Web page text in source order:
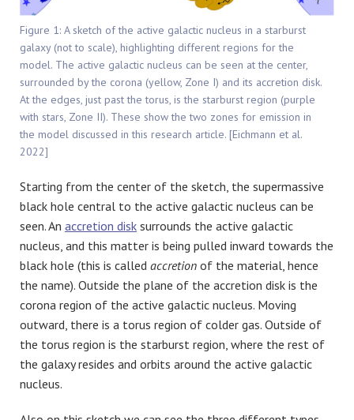
Figure 1: A sketch of the active galactic nucleus in a starburst
galaxy (not to scale), highlighting different regions for the
model. The active galactic nucleus can be seen at the center,
surrounded by the corona (yellow, Zone I) and its accretion disk.
At the edges, just past the torus, is the starburst region (purple
with stars, Zone II). These show the two zones for emission in
the model discussed in this research article. [Eichmann et al.
2022]
Starting from the center of the sketch, the supermassive
black hole central to the active galactic nucleus can be
seen. An accretion disk surrounds the active galactic
nucleus, and this matter is being pulled inward towards the
black hole (this is called accretion of the material, hence
the name). Outside the plane of the accretion disk is the
corona region of the active galactic nucleus. Moving
outward, there is a torus region of colder gas. Outside of
the torus region is the starburst region, where the rest of
the galaxy resides and orbits around the active galactic
nucleus.